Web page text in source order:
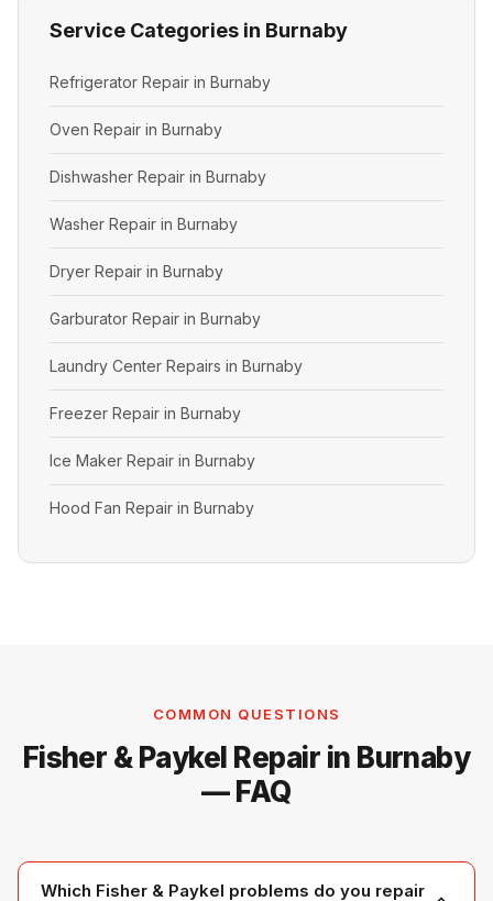
Service Categories in Burnaby
Refrigerator Repair in Burnaby
Oven Repair in Burnaby
Dishwasher Repair in Burnaby
Washer Repair in Burnaby
Dryer Repair in Burnaby
Garburator Repair in Burnaby
Laundry Center Repairs in Burnaby
Freezer Repair in Burnaby
Ice Maker Repair in Burnaby
Hood Fan Repair in Burnaby
COMMON QUESTIONS
Fisher & Paykel Repair in Burnaby
— FAQ
Which Fisher & Paykel problems do you repair